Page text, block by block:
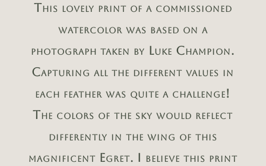
This lovely print of a commissioned
watercolor was based on a
photograph taken by Luke Champion.
Capturing all the different values in
each feather was quite a challenge!
The colors of the sky would reflect
differently in the wing of this
magnificent Egret. I believe this print